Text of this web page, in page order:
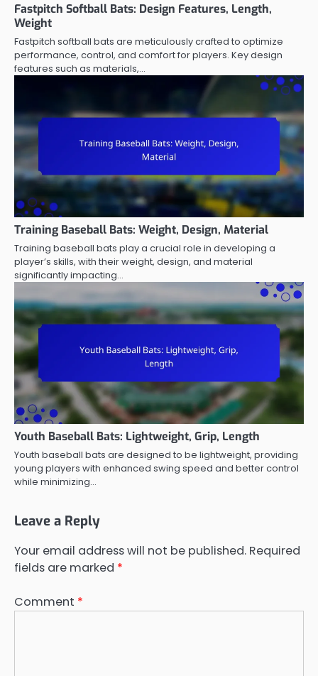
Fastpitch Softball Bats: Design Features, Length,
Weight
Fastpitch softball bats are meticulously crafted to optimize
performance, control, and comfort for players. Key design
features such as materials,…
Training Baseball Bats: Weight, Design, Material
Training baseball bats play a crucial role in developing a
player’s skills, with their weight, design, and material
significantly impacting…
Youth Baseball Bats: Lightweight, Grip, Length
Youth baseball bats are designed to be lightweight, providing
young players with enhanced swing speed and better control
while minimizing…
Leave a Reply
Your email address will not be published. Required
fields are marked *
Comment *